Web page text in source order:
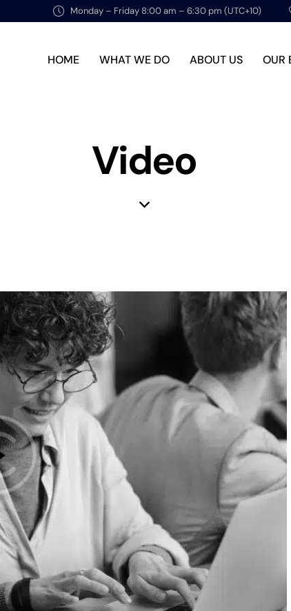
Monday – Friday 8:00 am – 6:30 pm (UTC+10)
HOME WHAT WE DO ABOUT US OUR
Video